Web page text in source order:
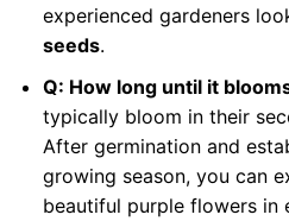
experienced gardeners
seeds.
Q: How long until it
typically bloom in their
After germination and
growing season, you can
beautiful purple flowers in